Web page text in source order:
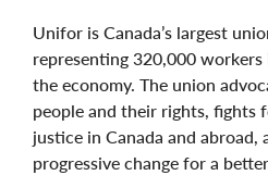
Unifor is Canada’s largest
representing 320,000
the economy. The union
people and their rights, fights
justice in Canada and abroad,
progressive change for a